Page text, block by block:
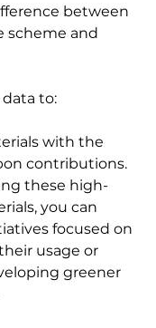
between
scheme and
to:
with the
contributions.
these high-
you can
focused on
usage or
greener